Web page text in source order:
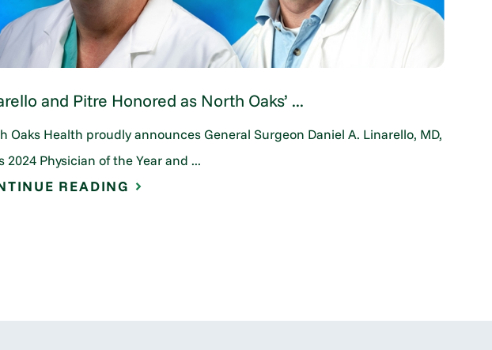
and Pitre Honored as North Oaks’ ...
Oaks Health proudly announces General Surgeon Daniel A. Linarello, MD,
2024 Physician of the Year and ...
READING